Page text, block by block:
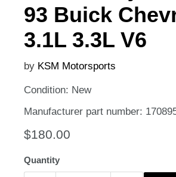
93 Buick
3.1L 3.3L V6
by KSM Motorsports
Condition: New
Manufacturer part number:
Current price
$180.00
Quantity